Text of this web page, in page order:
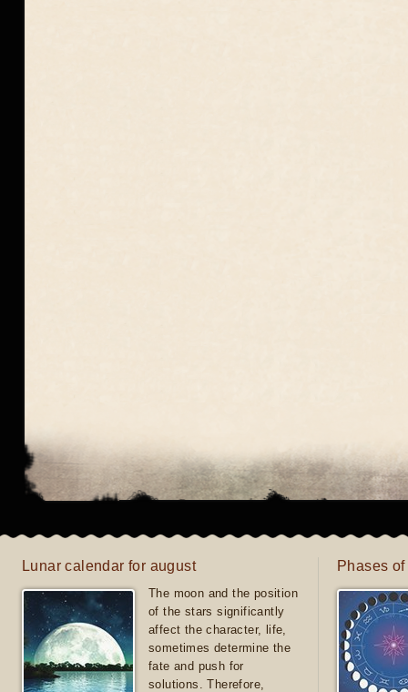
Lunar calendar for august
The moon and the position
of the stars significantly
affect the character, life,
sometimes determine the
fate and push for
solutions. Therefore,
Phases